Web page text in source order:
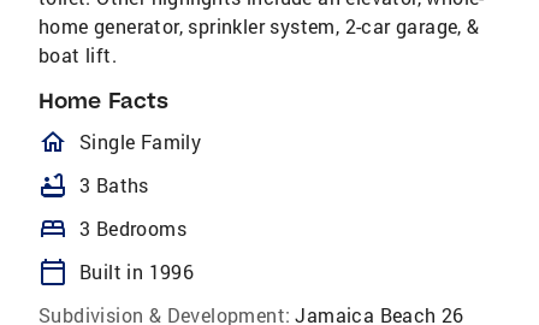
home generator, sprinkler system, 2-car garage, &
boat lift.
Home Facts
homeOutlined
Single Family
bathtub 3 Baths
bed 3 Bedrooms
calendar_today
Built in 1996
Subdivision & Development: Jamaica Beach 26